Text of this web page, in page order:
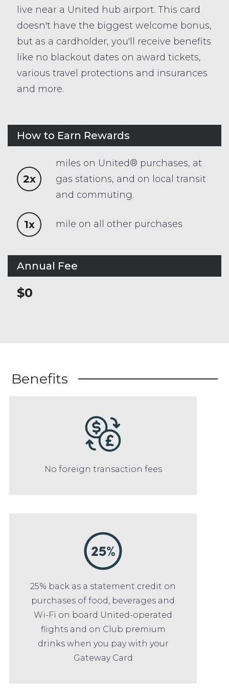
live near a United hub airport. This card
doesn't have the biggest welcome bonus,
but as a cardholder, you'll receive benefits
like no blackout dates on award tickets,
various travel protections and insurances
and more.
How to Earn Rewards
2x
miles on United® purchases, at
gas stations, and on local transit
and commuting.
1x mile on all other purchases
Annual Fee
$0
Benefits
No foreign transaction fees
25% back as a statement credit on
purchases of food, beverages and
Wi-Fi on board United-operated
flights and on Club premium
drinks when you pay with your
Gateway Card